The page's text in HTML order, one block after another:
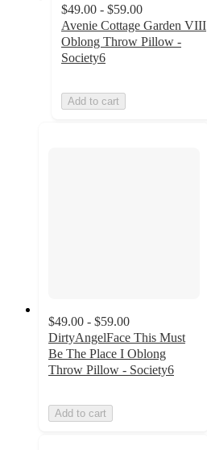
$49.00 - $59.00
Avenie Cottage Garden VIII
Oblong Throw Pillow -
Society6
Add to cart
$49.00 - $59.00
DirtyAngelFace This Must
Be The Place I Oblong
Throw Pillow - Society6
Add to cart